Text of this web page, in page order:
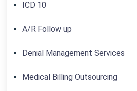
ICD 10
A/R Follow up
Denial Management Services
Medical Billing Outsourcing